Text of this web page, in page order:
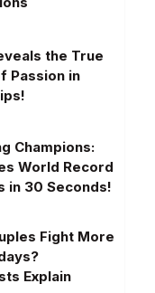
the True
Passion in
Champions:
World Record
in 30 Seconds!
Fight More
Explain